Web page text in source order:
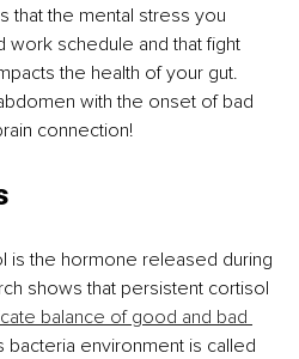
that the mental stress you
schedule and that fight
the health of your gut.
with the onset of bad
connection!
is the hormone released during
shows that persistent cortisol
balance of good and bad
bacteria environment is called